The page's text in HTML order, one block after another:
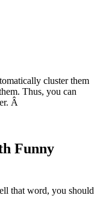
cluster them
Thus, you can
Â
Funny
that word, you should